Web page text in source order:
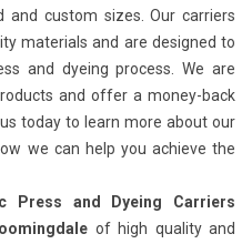
and custom sizes. Our carriers
materials and are designed to
and dyeing process. We are
and offer a money-back
today to learn more about our
we can help you achieve the
Press and Dyeing Carriers
of high quality and